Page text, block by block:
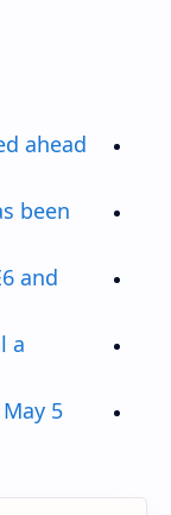
ahead
been
and
a